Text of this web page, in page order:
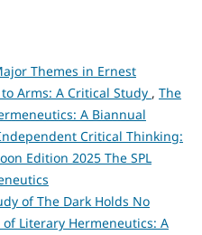
Themes in Ernest
Arms: A Critical Study , The
A Biannual
Critical Thinking:
Edition 2025 The SPL
of The Dark Holds No
of Literary Hermeneutics: A